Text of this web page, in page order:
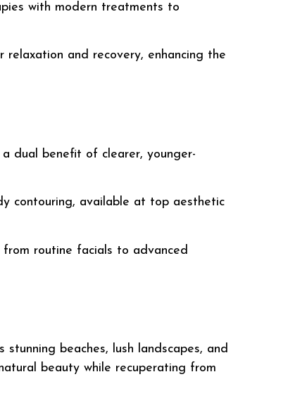
with modern treatments to
and recovery, enhancing the
dual benefit of clearer, younger-
contouring, available at top aesthetic
routine facials to advanced
beaches, lush landscapes, and
beauty while recuperating from